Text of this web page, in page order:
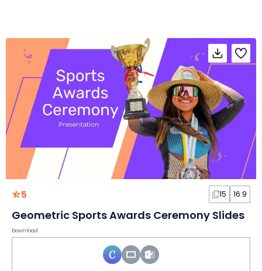
5 15 16:9
Geometric Sports Awards Ceremony Slides
Download